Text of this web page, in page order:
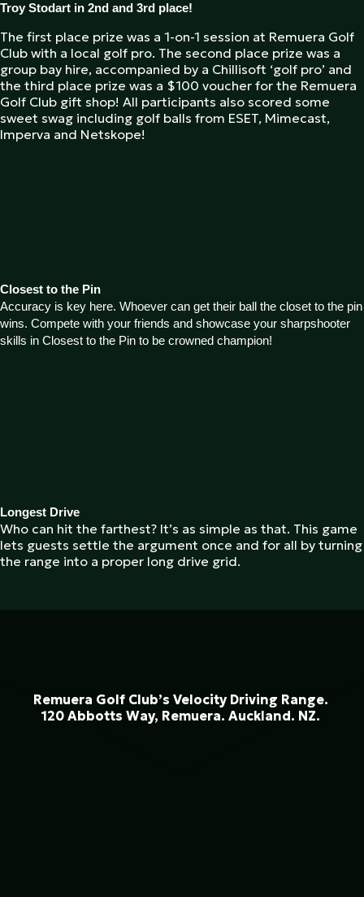
Troy Stodart in 2nd and 3rd place!
The first place prize was a 1-on-1 session at Remuera Golf
Club with a local golf pro. The second place prize was a
group bay hire, accompanied by a Chillisoft ‘golf pro’ and
the third place prize was a $100 voucher for the Remuera
Golf Club gift shop! All participants also scored some
sweet swag including golf balls from ESET, Mimecast,
Imperva and Netskope!
Closest to the Pin
Accuracy is key here. Whoever can get their ball the closet to the pin
wins. Compete with your friends and showcase your sharpshooter
skills in Closest to the Pin to be crowned champion!
Longest Drive
Who can hit the farthest? It’s as simple as that. This game
lets guests settle the argument once and for all by turning
the range into a proper long drive grid.
Remuera Golf Club’s Velocity Driving Range.
120 Abbotts Way, Remuera. Auckland. NZ.